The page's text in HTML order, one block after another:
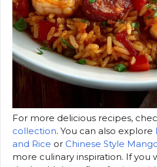
For more delicious recipes,
collection. You can also explore
and Rice or Chinese Style
more culinary inspiration. If you